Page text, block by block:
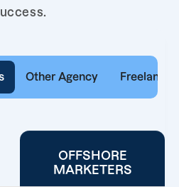
Other Agency Freelancer
OFFSHORE
MARKETERS